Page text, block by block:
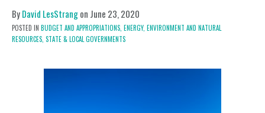
ByDavid LesStrangon June 23, 2020
POSTED IN BUDGET AND APPROPRIATIONS, ENERGY, ENVIRONMENT AND NATURAL
RESOURCES, STATE & LOCAL GOVERNMENTS